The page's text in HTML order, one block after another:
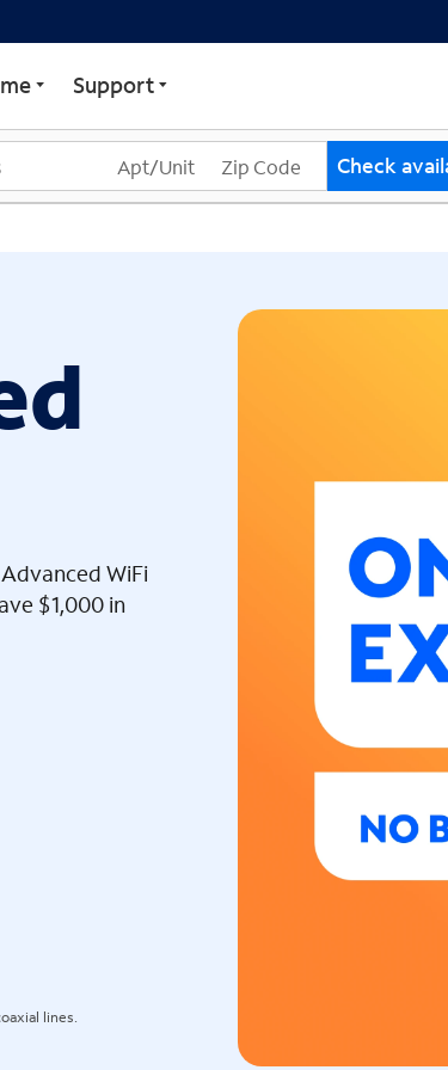
Support
Check
WiFi
$1,000 in
lines.